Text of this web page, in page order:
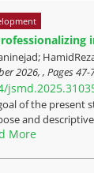
2026, , Pages47-
of the present
and
More